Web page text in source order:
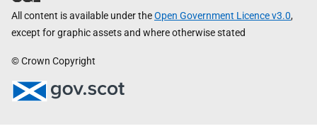
All content is available under theOpen Government Licence v3.0,
except for graphic assets and where otherwise stated
© Crown Copyright